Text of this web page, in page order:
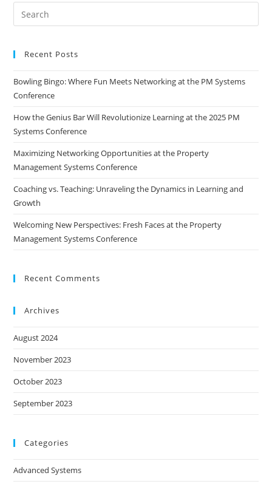
Recent Posts
Bowling Bingo: Where Fun Meets Networking at the PM Systems
Conference
How the Genius Bar Will Revolutionize Learning at the 2025 PM
Systems Conference
Maximizing Networking Opportunities at the Property
Management Systems Conference
Coaching vs. Teaching: Unraveling the Dynamics in Learning and
Growth
Welcoming New Perspectives: Fresh Faces at the Property
Management Systems Conference
Recent Comments
Archives
August 2024
November 2023
October 2023
September 2023
Categories
Advanced Systems